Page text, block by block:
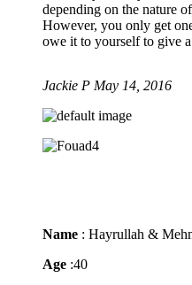
depending on the nature
However, you only get
owe it to yourself to give
Jackie P May 14, 2016
Name : Hayrullah &
Age :40